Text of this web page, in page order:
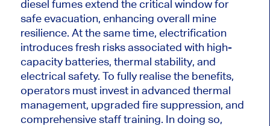
diesel fumes extend the critical window for
safe evacuation, enhancing overall mine
resilience. At the same time, electrification
introduces fresh risks associated with high-
capacity batteries, thermal stability, and
electrical safety. To fully realise the benefits,
operators must invest in advanced thermal
management, upgraded fire suppression, and
comprehensive staff training. In doing so,